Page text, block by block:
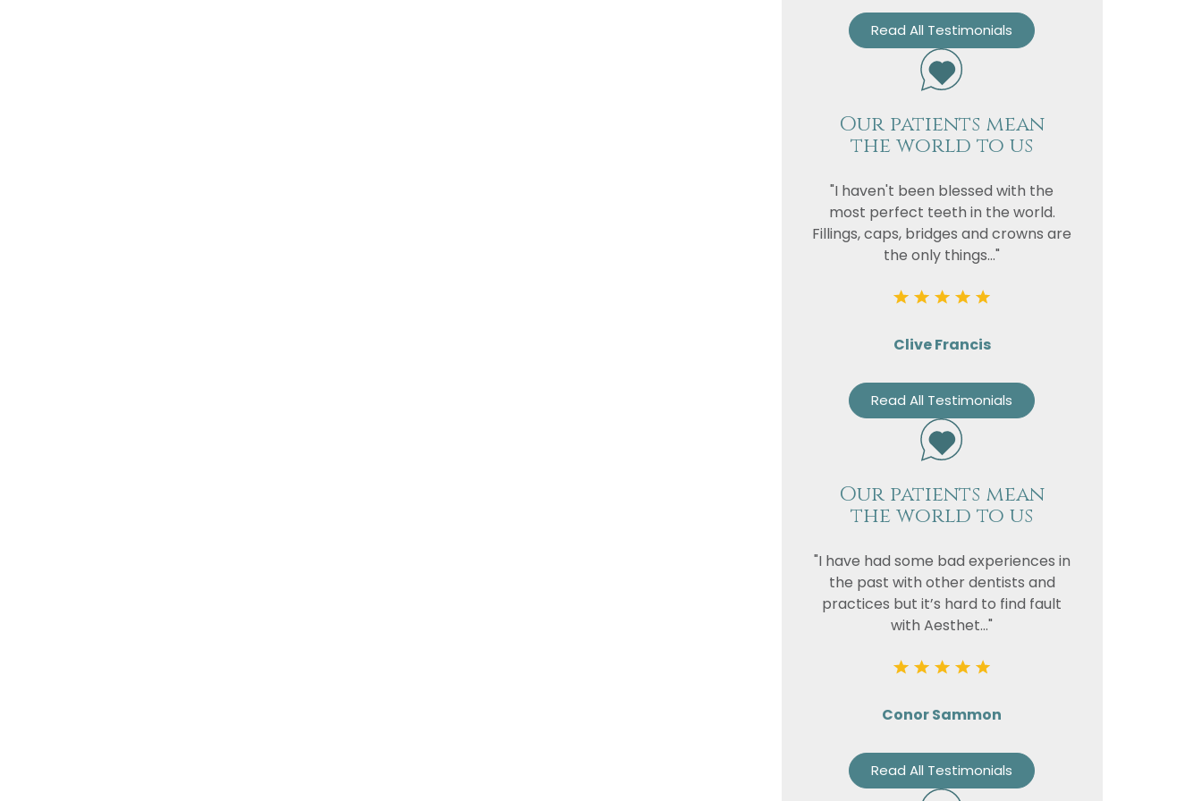
Read All Testimonials
Our patients mean
the world to us
"I haven't been blessed with the
most perfect teeth in the world.
Fillings, caps, bridges and crowns are
the only things..."
Clive Francis
Read All Testimonials
Our patients mean
the world to us
"I have had some bad experiences in
the past with other dentists and
practices but it’s hard to find fault
with Aesthet..."
Conor Sammon
Read All Testimonials